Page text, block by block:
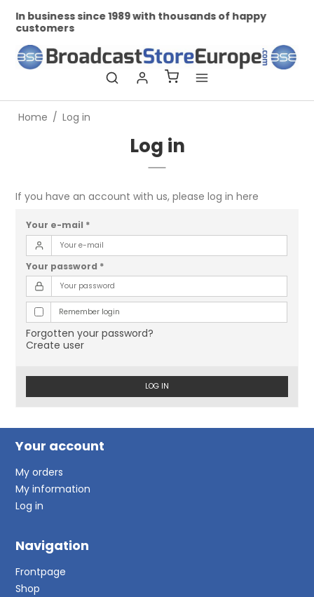
In business since 1989 with thousands of happy
customers
Home / Log in
Log in
If you have an account with us, please log in here
Your e-mail *
Your password *
Remember login
Forgotten your password?
Create user
LOG IN
Your account
My orders
My information
Log in
Navigation
Frontpage
Shop